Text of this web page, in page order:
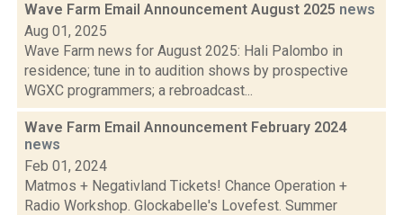
Wave Farm Email Announcement August 2025 news
Aug 01, 2025
Wave Farm news for August 2025: Hali Palombo in
residence; tune in to audition shows by prospective
WGXC programmers; a rebroadcast...
Wave Farm Email Announcement February 2024
news
Feb 01, 2024
Matmos + Negativland Tickets! Chance Operation +
Radio Workshop. Glockabelle's Lovefest. Summer